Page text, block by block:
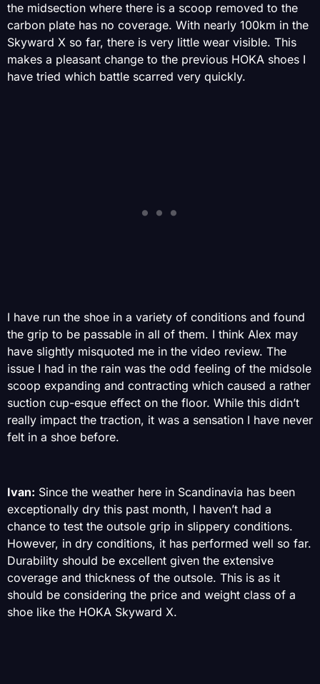
the midsection where there is a scoop removed to the
carbon plate has no coverage. With nearly 100km in the
Skyward X so far, there is very little wear visible. This
makes a pleasant change to the previous HOKA shoes I
have tried which battle scarred very quickly.
I have run the shoe in a variety of conditions and found
the grip to be passable in all of them. I think Alex may
have slightly misquoted me in the video review. The
issue I had in the rain was the odd feeling of the midsole
scoop expanding and contracting which caused a rather
suction cup-esque effect on the floor. While this didn’t
really impact the traction, it was a sensation I have never
felt in a shoe before.
Ivan: Since the weather here in Scandinavia has been
exceptionally dry this past month, I haven’t had a
chance to test the outsole grip in slippery conditions.
However, in dry conditions, it has performed well so far.
Durability should be excellent given the extensive
coverage and thickness of the outsole. This is as it
should be considering the price and weight class of a
shoe like the HOKA Skyward X.